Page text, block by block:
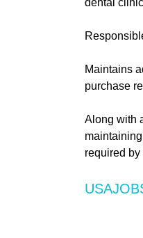
Maintains
purchase
Along with
required